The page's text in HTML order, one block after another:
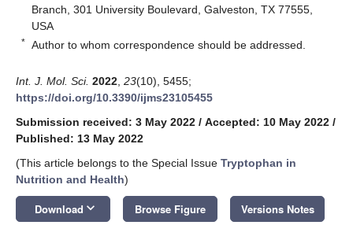
Branch, 301 University Boulevard, Galveston, TX 77555,
USA
* Author to whom correspondence should be addressed.
Int. J. Mol. Sci. 2022 23(10), 5455;
https://doi.org/10.3390/ijms23105455
Submission received: 3 May 2022 / Accepted: 10 May 2022 /
Published: 13 May 2022
(This article belongs to the Special Issue Tryptophan in
Nutrition and Health)
Download keyboard_arrow_down Browse Figure Versions Notes